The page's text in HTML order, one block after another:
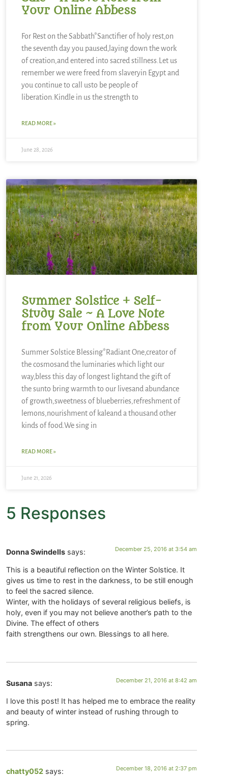
Your Online Abbess
For Rest on the Sabbath*Sanctifier of holy rest,on
the seventh day you paused,laying down the work
of creation,and entered into sacred stillness.Let us
remember we were freed from slaveryin Egypt and
you continue to call usto be people of
liberation.Kindle in us the strength to
READ MORE »
June 28, 2026
Summer Solstice + Self-
Study Sale ~ A Love Note
from Your Online Abbess
Summer Solstice Blessing*Radiant One,creator of
the cosmosand the luminaries which light our
way,bless this day of longest lightand the gift of
the sunto bring warmth to our livesand abundance
of growth,sweetness of blueberries,refreshment of
lemons,nourishment of kaleand a thousand other
kinds of food.We sing in
READ MORE »
June 21, 2026
5 Responses
Donna Swindells says: December 25, 2016 at 3:54 am
This is a beautiful reflection on the Winter Solstice. It
gives us time to rest in the darkness, to be still enough
to feel the sacred silence.
Winter, with the holidays of several religious beliefs, is
holy, even if you may not believe another’s path to the
Divine. The effect of others
faith strengthens our own. Blessings to all here.
Susana says: December 21, 2016 at 8:42 am
I love this post! It has helped me to embrace the reality
and beauty of winter instead of rushing through to
spring.
chatty052 says: December 18, 2016 at 2:37 pm